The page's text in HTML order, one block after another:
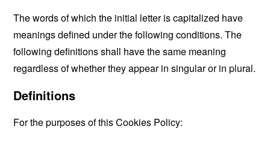
The words of which the initial letter is capitalized have
meanings defined under the following conditions. The
following definitions shall have the same meaning
regardless of whether they appear in singular or in plural.
Definitions
For the purposes of this Cookies Policy: